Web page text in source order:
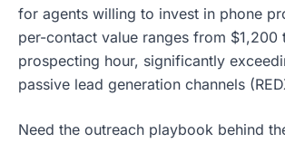
for agents willing to invest in phone
per-contact value ranges from
prospecting hour, significantly
passive lead generation channels
Need the outreach playbook behind